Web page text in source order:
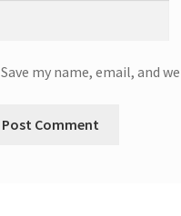
Save my name, email, and